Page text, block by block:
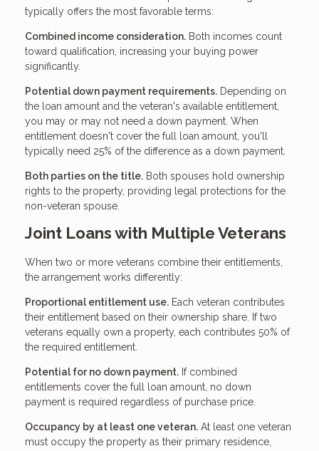
typically offers the most favorable terms:
Combined income consideration. Both incomes count
toward qualification, increasing your buying power
significantly.
Potential down payment requirements. Depending on
the loan amount and the veteran's available entitlement,
you may or may not need a down payment. When
entitlement doesn't cover the full loan amount, you'll
typically need 25% of the difference as a down payment.
Both parties on the title. Both spouses hold ownership
rights to the property, providing legal protections for the
non-veteran spouse.
Joint Loans with Multiple Veterans
When two or more veterans combine their entitlements,
the arrangement works differently:
Proportional entitlement use. Each veteran contributes
their entitlement based on their ownership share. If two
veterans equally own a property, each contributes 50% of
the required entitlement.
Potential for no down payment. If combined
entitlements cover the full loan amount, no down
payment is required regardless of purchase price.
Occupancy by at least one veteran. At least one veteran
must occupy the property as their primary residence,